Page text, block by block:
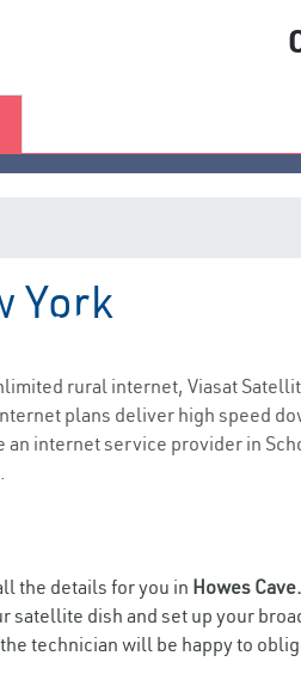
Service
York
rural internet, Viasat
plans deliver high speed
internet service provider in
the details for you in Howes Cave.
satellite dish and set up your
technician will be happy to